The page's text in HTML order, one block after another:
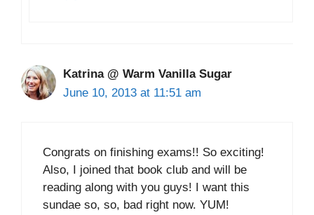
Katrina @ Warm Vanilla Sugar
June 10, 2013 at 11:51 am
Congrats on finishing exams!! So exciting!
Also, I joined that book club and will be
reading along with you guys! I want this
sundae so, so, bad right now. YUM!